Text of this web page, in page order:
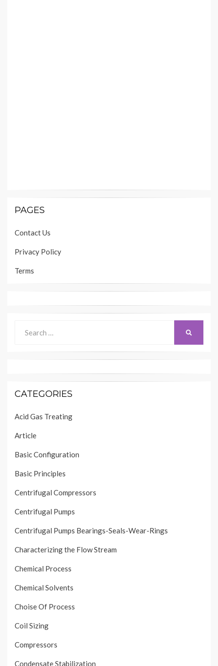
PAGES
Contact Us
Privacy Policy
Terms
for:
CATEGORIES
Acid Gas Treating
Article
Basic Configuration
Basic Principles
Centrifugal Compressors
Centrifugal Pumps
Centrifugal Pumps Bearings-Seals-Wear-Rings
Characterizing the Flow Stream
Chemical Process
Chemical Solvents
Choise Of Process
Coil Sizing
Compressors
Condensate Stabilization